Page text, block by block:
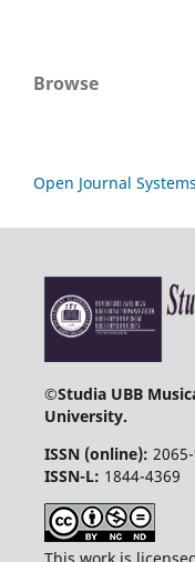
Browse
Open Journal Systems
©Studia UBB
University.
ISSN (online):
ISSN-L: 1844-4369
This work is